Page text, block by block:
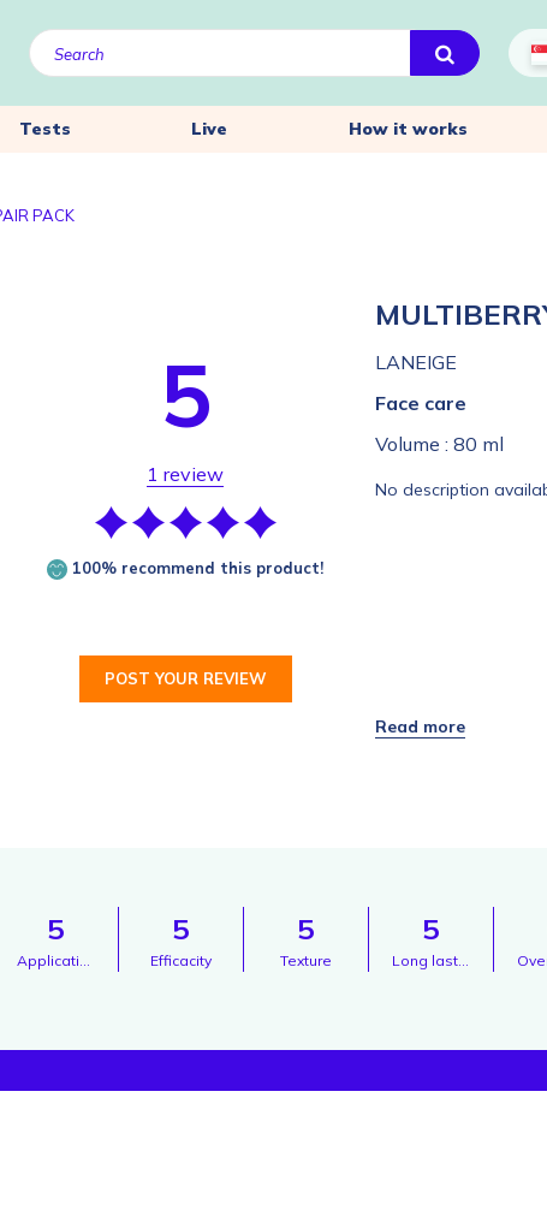
Tests Live How it works
PACK
5
1 review
100% recommend this product!
POST YOUR REVIEW
LANEIGE
Face care
Volume : 80 ml
No description
5
Application
5
Efficacity
5
Texture
5
Long lasting